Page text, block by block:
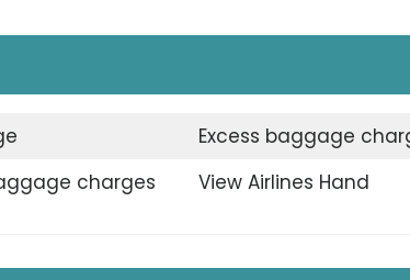
Excess baggage
charges View Airlines Hand